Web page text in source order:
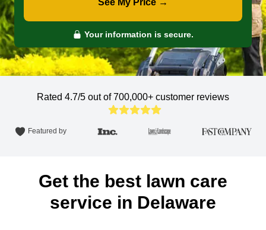
See My Price →
Your information is secure.
Rated 4.7/5 out of 700,000+ customer reviews
Featured by
Get the best lawn care
service in Delaware